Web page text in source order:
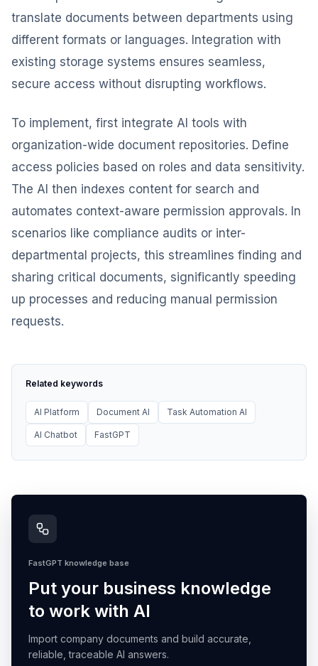
translate documents between departments using
different formats or languages. Integration with
existing storage systems ensures seamless,
secure access without disrupting workflows.
To implement, first integrate AI tools with
organization-wide document repositories. Define
access policies based on roles and data sensitivity.
The AI then indexes content for search and
automates context-aware permission approvals. In
scenarios like compliance audits or inter-
departmental projects, this streamlines finding and
sharing critical documents, significantly speeding
up processes and reducing manual permission
requests.
Related keywords
AI Platform Document AI Task Automation AI
AI Chatbot FastGPT
FastGPT knowledge base
Put your business knowledge
to work with AI
Import company documents and build accurate,
reliable, traceable AI answers.